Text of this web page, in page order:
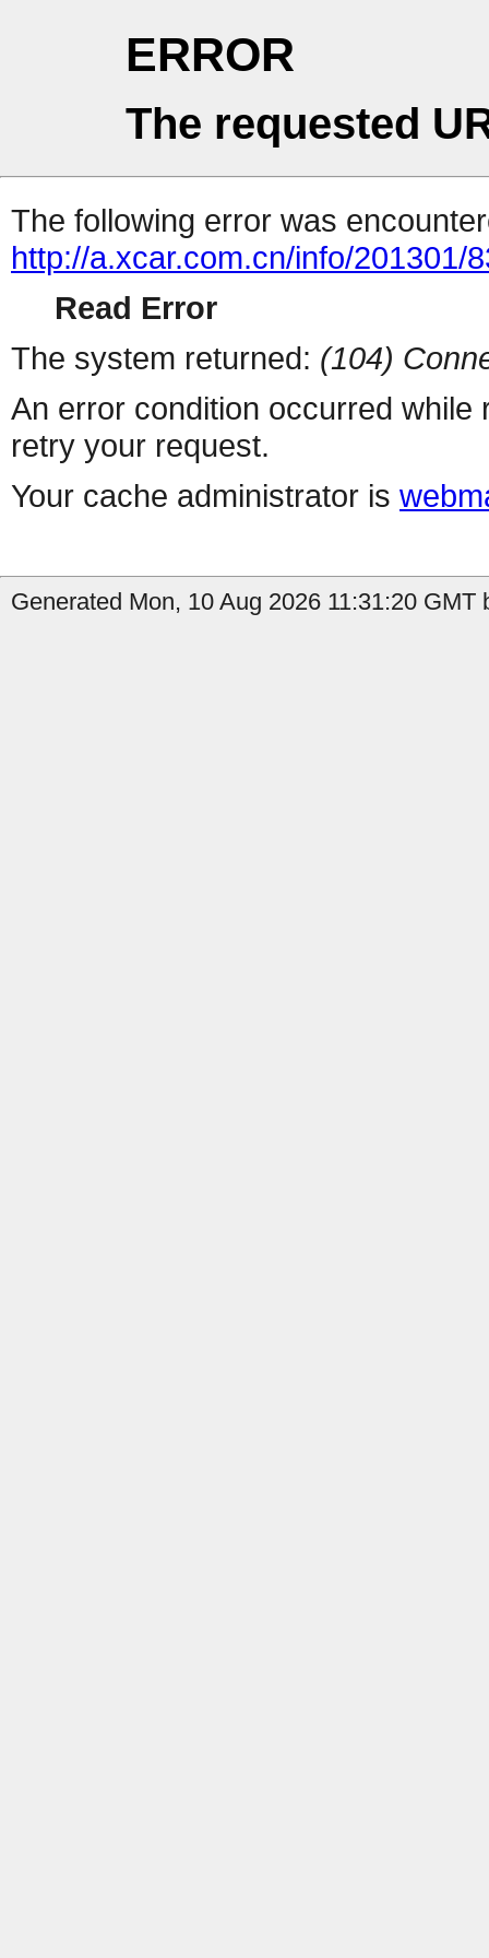
ERROR
The requested
The following error was
http://a.xcar.com.cn/info/201301/
Read Error
The system returned: (104)
An error condition occurred
retry your request.
Your cache administrator is
Generated Mon, 10 Aug 2026 11:31:20